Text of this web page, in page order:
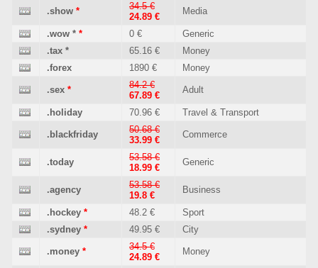
.show *
34.5 €
24.89 €
Media
.wow * * 0 €
Generic
.tax * 65.16 €
Money
.forex
1890 € Money
.sex *
84.2 €
67.89 €
Adult
.holiday 70.96 € Travel & Transport
.blackfriday
50.68 €
33.99 €
Commerce
.today
53.58 €
18.99 €
Generic
.agency
53.58 €
19.8 €
Business
.hockey * 48.2 €
Sport
.sydney * 49.95 € City
.money *
34.5 €
24.89 €
Money